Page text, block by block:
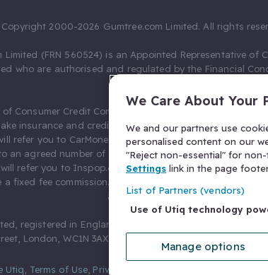
2000-2026 Gumtree.com Limited. All rights
Limited (FRN 560524) is an Appointed Representative of
who are authorised and regulated by the Financial
Consumer Credit Compliance Limited as a Principal firm
insurance and credit broking. Gumtree.com Limited
refer you to CarMoney Limited (FRN 674094) for credit,
an agreed number of leads, and additional commission
refer you to Inspop.com Ltd T/A Confused.com (FRN
a fixed fee commission. You will not pay more as a result
arrangements.
registered in England and Wales with number
London, WC1N 3AX, United Kingdom. VAT No. 476
Utiq Terms of Use Privacy Notice
We Care About Your
We and our partners use
personalised content on our
"Reject non-essential" for
Settings link in the page
List of Partners (vendors)
Use of Utiq technology
Manage options